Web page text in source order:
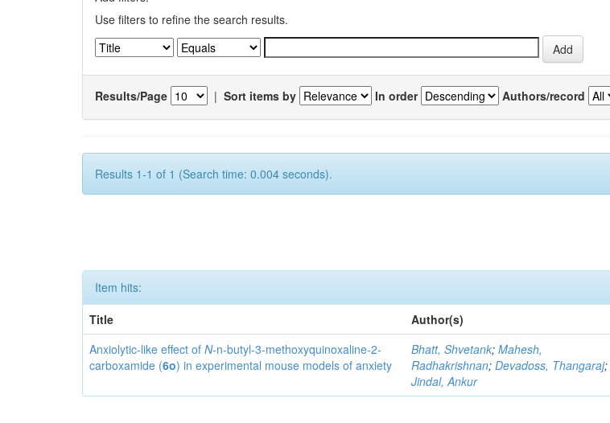
Use filters to refine the search results.
Results/Page | Sort items by In order Authors/record
Results 1-1 of 1 (Search time: 0.004 seconds).
Item hits:
Title
Author(s)
Anxiolytic-like effect ofN-n-butyl-3-methoxyquinoxaline-2-
carboxamide (6o) in experimental mouse models of anxiety
Bhatt, Shvetank;Mahesh,
Radhakrishnan;Devadoss, Thangaraj;
Jindal, Ankur